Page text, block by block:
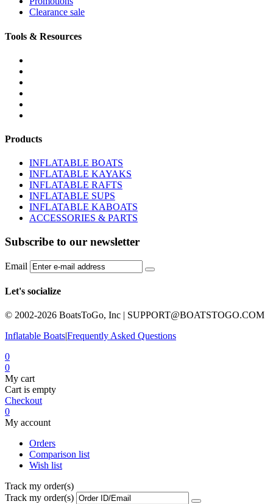
Clearance sale
Tools & Resources
Products
INFLATABLE BOATS
INFLATABLE KAYAKS
INFLATABLE RAFTS
INFLATABLE SUPS
INFLATABLE KABOATS
ACCESSORIES & PARTS
Subscribe to our newsletter
Email
Let's socialize
© 2002-2026 BoatsToGo, Inc | SUPPORT@BOATSTOGO.COM
Inflatable Boats|Frequently Asked Questions
0
0
My cart
Cart is empty
Checkout
0
My account
Orders
Comparison list
Wish list
Track my order(s)
Track my order(s)